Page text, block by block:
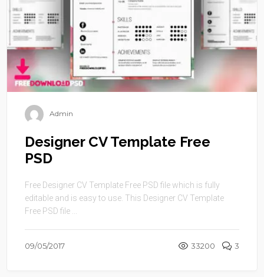
Admin
Designer CV Template Free
PSD
Free Designer CV Template Free PSD file which is fully
editable and is easy to use. This Designer CV Template
Free PSD file ...
09/05/2017 33200 3